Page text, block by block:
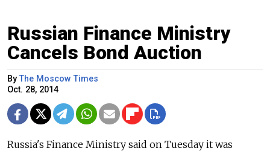
Russian Finance Ministry
Cancels Bond Auction
ByThe Moscow Times
Oct. 28, 2014
Russia's Finance Ministry said on Tuesday it was